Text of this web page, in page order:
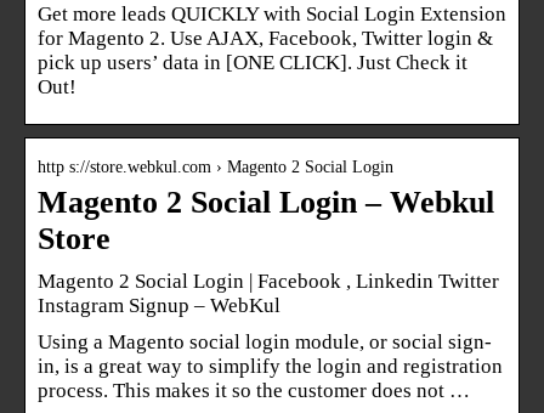
Get more leads QUICKLY with Social Login Extension
for Magento 2. Use AJAX, Facebook, Twitter login &
pick up users’ data in [ONE CLICK]. Just Check it
Out!
http s://store.webkul.com › Magento 2 Social Login
Magento 2 Social Login – Webkul
Store
Magento 2 Social Login | Facebook , Linkedin Twitter
Instagram Signup – WebKul
Using a Magento social login module, or social sign-
in, is a great way to simplify the login and registration
process. This makes it so the customer does not …